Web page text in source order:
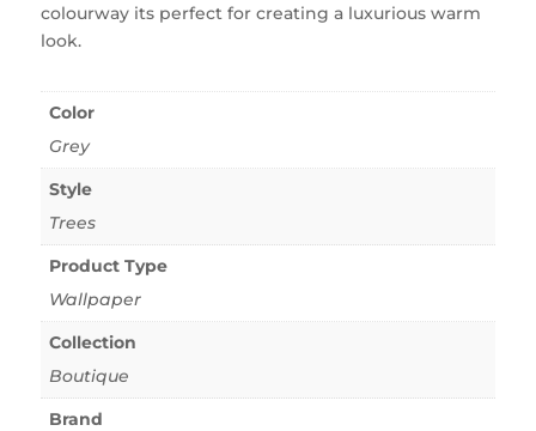
colourway its perfect for creating a luxurious warm
look.
Color
Grey
Style
Trees
Product Type
Wallpaper
Collection
Boutique
Brand